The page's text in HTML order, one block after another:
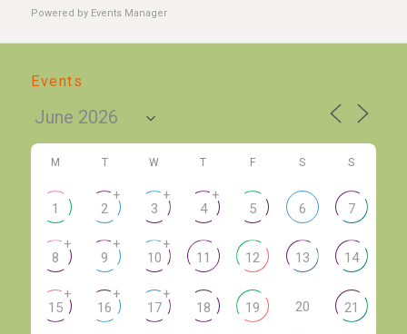
Powered by Events Manager
Events
M T W T F S S
1 2
+
3
+
4
+
5 6 7
8
+
9
+
10
+
11 12 13 14
15
+
16
+
17
+
18 19 20 21